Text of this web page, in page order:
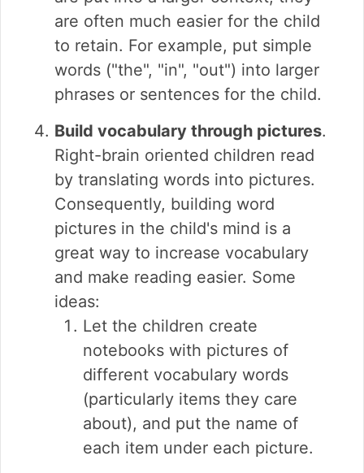
are often much easier for the child
to retain. For example, put simple
words ("the", "in", "out") into larger
phrases or sentences for the child.
Build vocabulary through pictures.
Right-brain oriented children read
by translating words into pictures.
Consequently, building word
pictures in the child's mind is a
great way to increase vocabulary
and make reading easier. Some
ideas:
Let the children create
notebooks with pictures of
different vocabulary words
(particularly items they care
about), and put the name of
each item under each picture.